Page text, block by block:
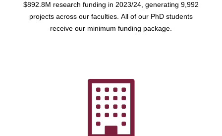
$892.8M research funding in 2023/24, generating 9,992
projects across our faculties. All of our PhD students
receive our minimum funding package.